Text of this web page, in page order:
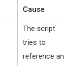
Cause
The script
tries to
reference an